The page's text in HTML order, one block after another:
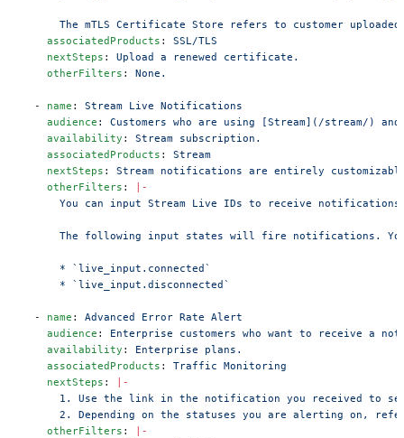
The mTLS Certificate Store refers to customer
    associatedProducts
: SSL/TLS
    nextSteps
: Upload a renewed certificate.
    otherFilters
: None.
  -
name : Stream Live Notifications
    audience
: Customers who are using [Stream](/stream/)
    availability
: Stream subscription.
    associatedProducts
: Stream
    nextSteps
: Stream notifications are entirely
    otherFilters
:
|-
You can input Stream Live IDs to receive
The following input states will fire notifications.
      * `live_input.connected`
      * `live_input.disconnected`
  -
name : Advanced Error Rate Alert
    audience
: Enterprise customers who want to receive
    availability
: Enterprise plans.
    associatedProducts
: Traffic Monitoring
    nextSteps
:
|-
1. Use the link in the notification you received to
2. Depending on the statuses you are alerting on,
    otherFilters
:
|-